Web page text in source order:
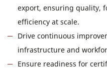
export, ensuring quality,
efficiency at scale.
Drive continuous
infrastructure and
Ensure readiness for